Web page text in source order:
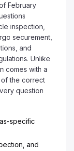
February
inspection,
securement,
and
Unlike
comes with a
the correct
question
specific
and